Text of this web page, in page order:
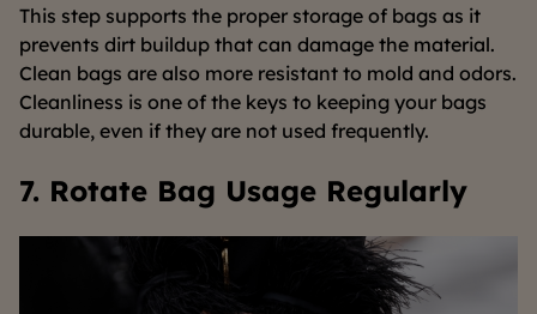
This step supports the proper storage of bags as it
prevents dirt buildup that can damage the material.
Clean bags are also more resistant to mold and odors.
Cleanliness is one of the keys to keeping your bags
durable, even if they are not used frequently.
7. Rotate Bag Usage Regularly